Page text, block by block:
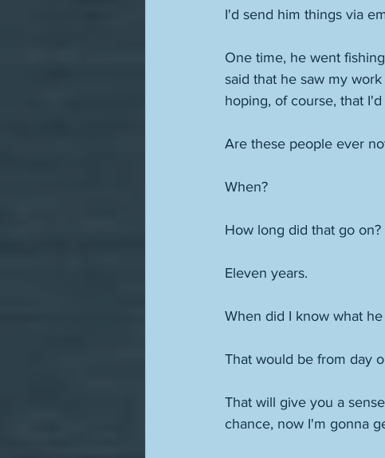
I'd send him things via
One time, he went
said that he saw my work
hoping, of course, that
Are these people ever
When?
How long did that go on?
Eleven years.
When did I know what
That would be from day
That will give you a
chance, now I'm gonna